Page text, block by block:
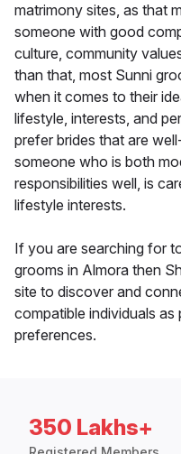
matrimony sites, as that
someone with good
culture, community
than that, most Sunni
when it comes to their
lifestyle, interests, and
prefer brides that are
someone who is both
responsibilities well, is
lifestyle interests.
If you are searching for
grooms in Almora then
site to discover and
compatible individuals as
preferences.
350 Lakhs+